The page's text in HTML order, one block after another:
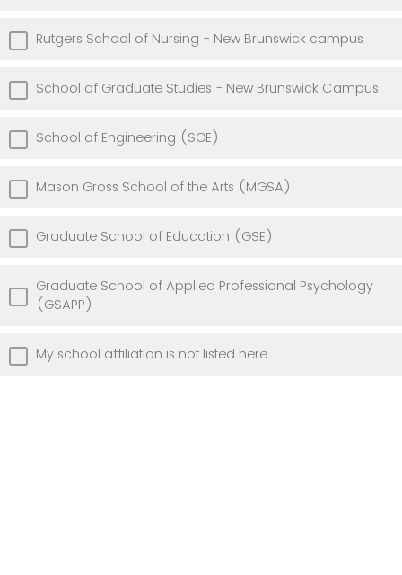
Rutgers School of Nursing - New Brunswick campus
School of Graduate Studies - New Brunswick Campus
School of Engineering (SOE)
Mason Gross School of the Arts (MGSA)
Graduate School of Education (GSE)
Graduate School of Applied Professional Psychology
(GSAPP)
My school affiliation is not listed here.